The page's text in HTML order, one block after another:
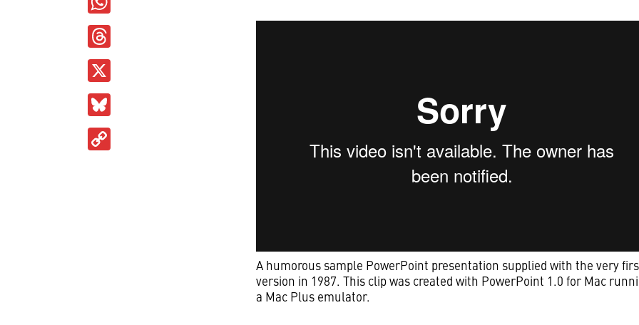
A humorous sample PowerPoint presentation supplied with the very
version in 1987. This clip was created with PowerPoint 1.0 for Mac
a Mac Plus emulator.